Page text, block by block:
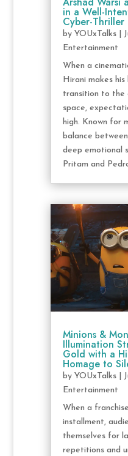
in a Well-
Cyber-Thriller
by YOUxTalks|
Entertainment
When a
Hirani makes
transition to the
space,
high. Known for
balance
deep emotional
Pritam and
Minions &
Illumination
Gold with a
Homage to
by YOUxTalks|
Entertainment
When a
installment,
themselves for
repetitions and